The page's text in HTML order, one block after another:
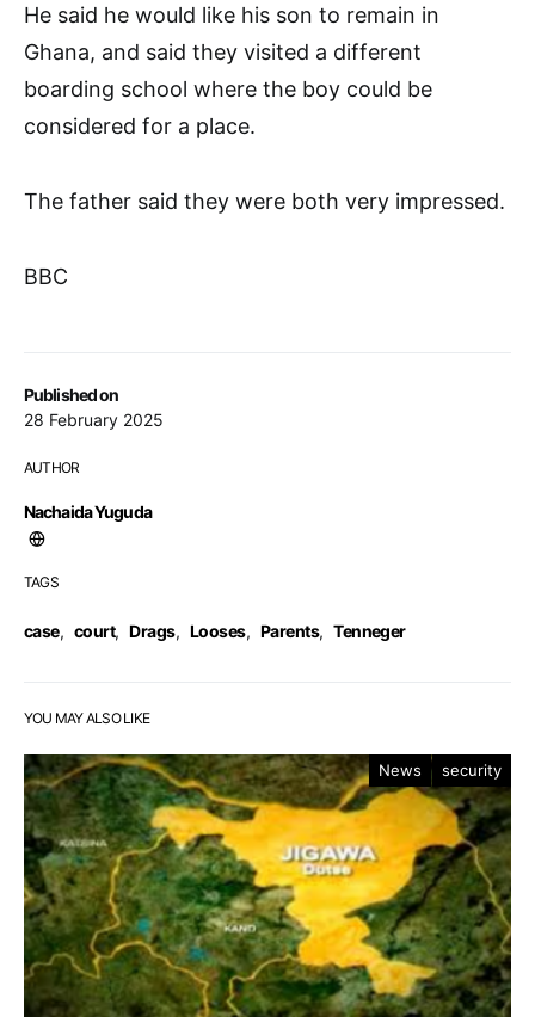
Published on
28 February 2025
AUTHOR
Nachaida Yuguda
TAGS
case, court, Drags, Looses, Parents, Tenneger
He said he would like his son to remain in
Ghana, and said they visited a different
boarding school where the boy could be
considered for a place.
The father said they were both very impressed.
BBC
YOU MAY ALSO LIKE
News security